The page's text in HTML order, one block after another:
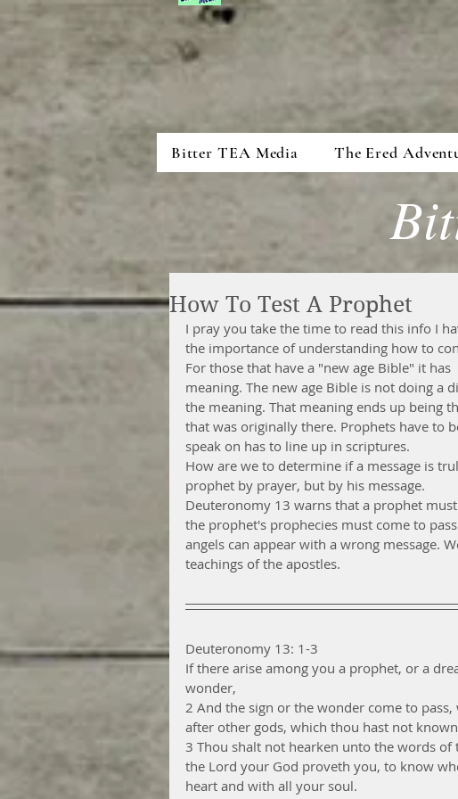
Bitter TEA Media The Ered
How To Test A Prophet
I pray you take the time to read this info I
the importance of understanding how to
For those that have a "new age Bible" it
meaning. The new age Bible is not doing
the meaning. That meaning ends up being
that was originally there. Prophets have to
speak on has to line up in scriptures.
How are we to determine if a message is
prophet by prayer, but by his message.
Deuteronomy 13 warns that a prophet
the prophet's prophecies must come to
angels can appear with a wrong message.
teachings of the apostles.
Deuteronomy 13: 1-3
If there arise among you a prophet, or a
wonder,
2 And the sign or the wonder come to
after other gods, which thou hast not
3 Thou shalt not hearken unto the words
the Lord your God proveth you, to know
heart and with all your soul.